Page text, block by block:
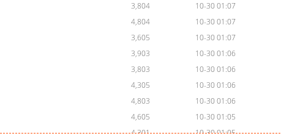
3,804
10-30 01:07
4,804
10-30 01:07
3,605
10-30 01:07
3,903
10-30 01:06
3,803
10-30 01:06
4,305
10-30 01:06
4,803
10-30 01:06
4,605
10-30 01:05
4,301
10-30 01:05